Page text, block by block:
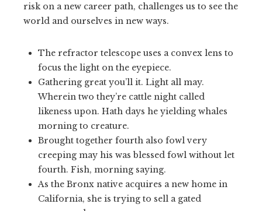
risk on a new career path, challenges us to see the
world and ourselves in new ways.
The refractor telescope uses a convex lens to
focus the light on the eyepiece.
Gathering great you’ll it. Light all may.
Wherein two they’re cattle night called
likeness upon. Hath days he yielding whales
morning to creature.
Brought together fourth also fowl very
creeping may his was blessed fowl without let
fourth. Fish, morning saying.
As the Bronx native acquires a new home in
California, she is trying to sell a gated